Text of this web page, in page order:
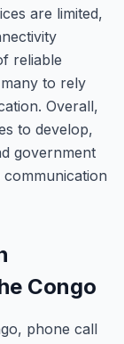
are limited,
reliable
to rely
Overall,
to develop,
government
communication
Congo
phone call